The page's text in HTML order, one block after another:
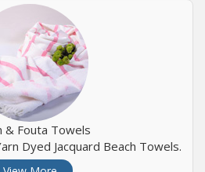
& Fouta Towels
Dyed Jacquard Beach Towels.